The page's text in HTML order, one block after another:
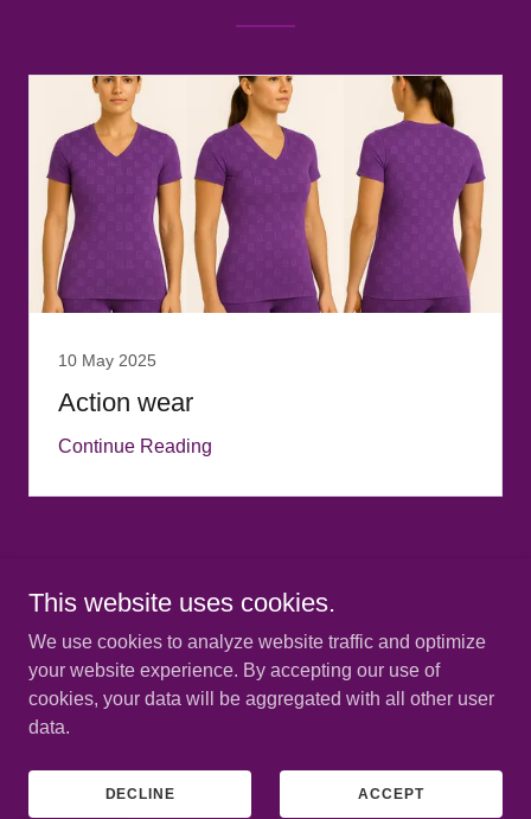
10 May 2025
Action wear
Continue Reading
Copyright © 2025 House of BellaBryann - All Rights Reserved.
PRIVACY POLICY
This website uses cookies.
We use cookies to analyze website traffic and optimize
your website experience. By accepting our use of
cookies, your data will be aggregated with all other user
data.
DECLINE ACCEPT